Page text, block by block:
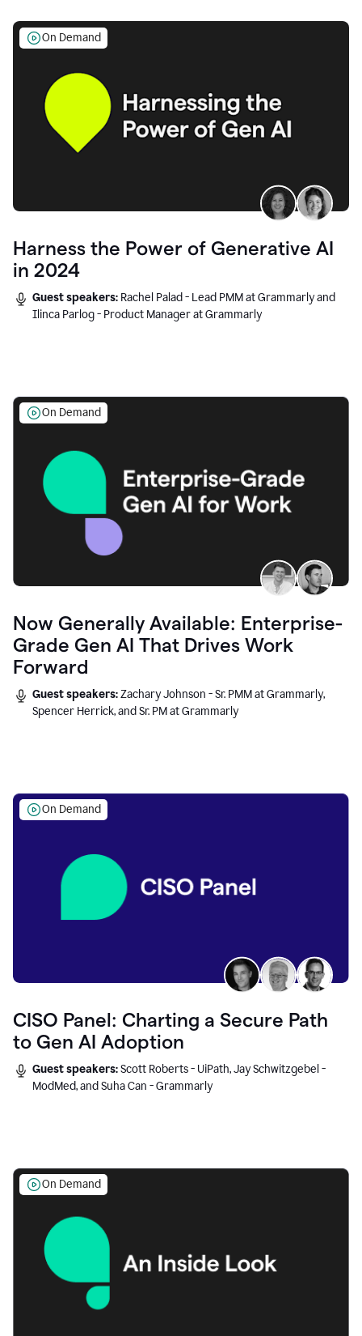
On Demand
Harness the Power of Generative AI
in 2024
Guest speakers: Rachel Palad - Lead PMM at Grammarly and
Ilinca Parlog - Product Manager at Grammarly
On Demand
Now Generally Available: Enterprise-
Grade Gen AI That Drives Work
Forward
Guest speakers:Zachary Johnson - Sr. PMM at Grammarly,
Spencer Herrick, and Sr. PM at Grammarly
On Demand
CISO Panel: Charting a Secure Path
to Gen AI Adoption
Guest speakers:Scott Roberts - UiPath, Jay Schwitzgebel -
ModMed, and Suha Can - Grammarly
On Demand